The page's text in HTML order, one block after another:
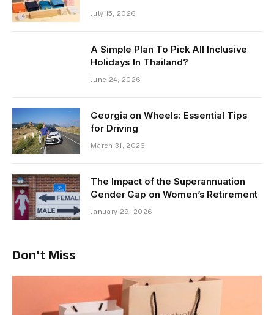
July 15, 2026
A Simple Plan To Pick All Inclusive
Holidays In Thailand?
June 24, 2026
Georgia on Wheels: Essential Tips
for Driving
March 31, 2026
The Impact of the Superannuation
Gender Gap on Women’s Retirement
January 29, 2026
Don't Miss